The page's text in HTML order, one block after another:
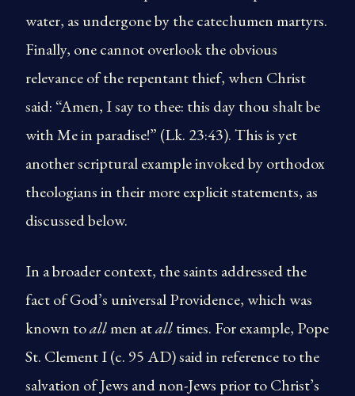
water, as undergone by the catechumen martyrs.
Finally, one cannot overlook the obvious
relevance of the repentant thief, when Christ
said: “Amen, I say to thee: this day thou shalt be
with Me in paradise!” (Lk. 23:43). This is yet
another scriptural example invoked by orthodox
theologians in their more explicit statements, as
discussed below.
In a broader context, the saints addressed the
fact of God’s universal Providence, which was
known toallmen atalltimes. For example, Pope
St. Clement I (c. 95 AD) said in reference to the
salvation of Jews and non-Jews prior to Christ’s